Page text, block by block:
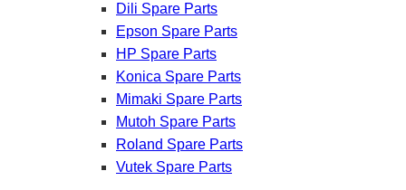
Dili Spare Parts
Epson Spare Parts
HP Spare Parts
Konica Spare Parts
Mimaki Spare Parts
Mutoh Spare Parts
Roland Spare Parts
Vutek Spare Parts